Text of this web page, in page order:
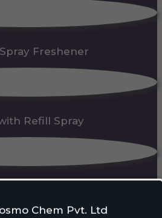
Chem Pvt. Ltd
Freshener
Refill Spray